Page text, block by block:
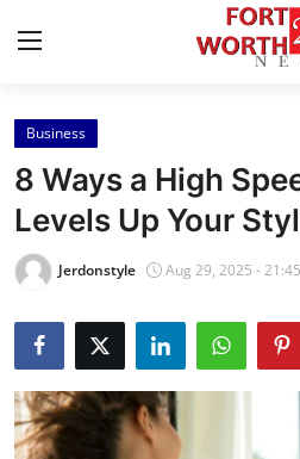
Home
Press Release
Contact
Privacy Policy
About
News Network
Business
8 Ways a High
Levels Up Your
Jerdonstyle Aug 29, 2025 - 21:45